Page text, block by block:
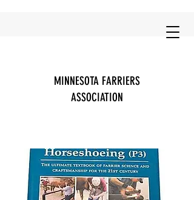
MINNESOTA FARRIERS
ASSOCIATION